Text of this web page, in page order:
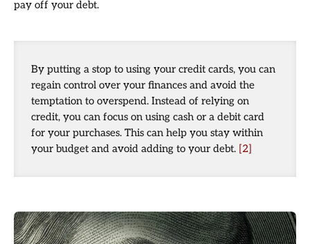
pay off your debt.
By putting a stop to using your credit cards, you can
regain control over your finances and avoid the
temptation to overspend. Instead of relying on
credit, you can focus on using cash or a debit card
for your purchases. This can help you stay within
your budget and avoid adding to your debt. [2]